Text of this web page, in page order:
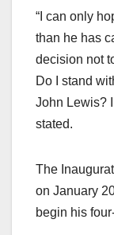
“I can only
than he has
decision not
Do I stand
John Lewis?
stated.
The
on January
begin his